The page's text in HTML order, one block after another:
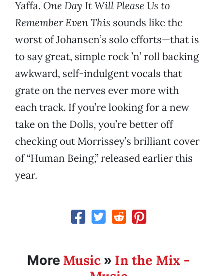
Yaffa. One Day It Will Please Us to
Remember Even This sounds like the
worst of Johansen’s solo efforts—that is
to say great, simple rock ’n’ roll backing
awkward, self-indulgent vocals that
grate on the nerves ever more with
each track. If you’re looking for a new
take on the Dolls, you’re better off
checking out Morrissey’s brilliant cover
of “Human Being,” released earlier this
year.
More Music » In the Mix -